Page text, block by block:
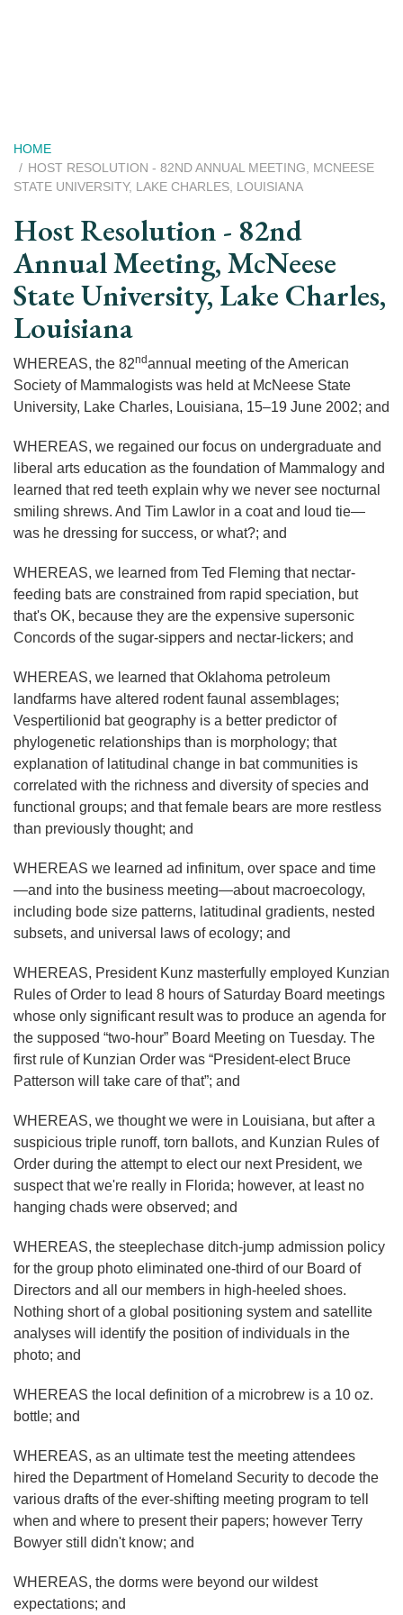
Breadcrumb
HOME
HOST RESOLUTION - 82ND ANNUAL MEETING, MCNEESE
STATE UNIVERSITY, LAKE CHARLES, LOUISIANA
Host Resolution - 82nd
Annual Meeting, McNeese
State University, Lake Charles,
Louisiana
WHEREAS, the 82ndannual meeting of the American
Society of Mammalogists was held at McNeese State
University, Lake Charles, Louisiana, 15–19 June 2002; and
WHEREAS, we regained our focus on undergraduate and
liberal arts education as the foundation of Mammalogy and
learned that red teeth explain why we never see nocturnal
smiling shrews. And Tim Lawlor in a coat and loud tie—
was he dressing for success, or what?; and
WHEREAS, we learned from Ted Fleming that nectar-
feeding bats are constrained from rapid speciation, but
that's OK, because they are the expensive supersonic
Concords of the sugar-sippers and nectar-lickers; and
WHEREAS, we learned that Oklahoma petroleum
landfarms have altered rodent faunal assemblages;
Vespertilionid bat geography is a better predictor of
phylogenetic relationships than is morphology; that
explanation of latitudinal change in bat communities is
correlated with the richness and diversity of species and
functional groups; and that female bears are more restless
than previously thought; and
WHEREAS we learned ad infinitum, over space and time
—and into the business meeting—about macroecology,
including bode size patterns, latitudinal gradients, nested
subsets, and universal laws of ecology; and
WHEREAS, President Kunz masterfully employed Kunzian
Rules of Order to lead 8 hours of Saturday Board meetings
whose only significant result was to produce an agenda for
the supposed “two-hour” Board Meeting on Tuesday. The
first rule of Kunzian Order was “President-elect Bruce
Patterson will take care of that”; and
WHEREAS, we thought we were in Louisiana, but after a
suspicious triple runoff, torn ballots, and Kunzian Rules of
Order during the attempt to elect our next President, we
suspect that we're really in Florida; however, at least no
hanging chads were observed; and
WHEREAS, the steeplechase ditch-jump admission policy
for the group photo eliminated one-third of our Board of
Directors and all our members in high-heeled shoes.
Nothing short of a global positioning system and satellite
analyses will identify the position of individuals in the
photo; and
WHEREAS the local definition of a microbrew is a 10 oz.
bottle; and
WHEREAS, as an ultimate test the meeting attendees
hired the Department of Homeland Security to decode the
various drafts of the ever-shifting meeting program to tell
when and where to present their papers; however Terry
Bowyer still didn't know; and
WHEREAS, the dorms were beyond our wildest
expectations; and